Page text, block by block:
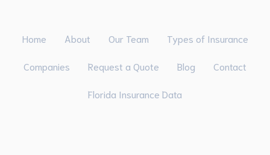
Home About Our Team Types of Insurance
Companies Request a Quote Blog Contact
Florida Insurance Data